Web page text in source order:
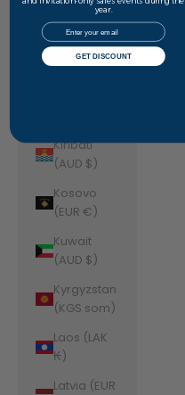
(AUD $)
Kazakhstan
(KZT ₸)
Kiribati
(AUD $)
Kosovo
(EUR €)
Kuwait
(AUD $)
Kyrgyzstan
(KGS som)
Laos (LAK
₭)
Latvia (EUR
year.
Email
GET DISCOUNT